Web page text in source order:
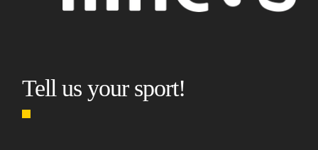
Tell us your sport!